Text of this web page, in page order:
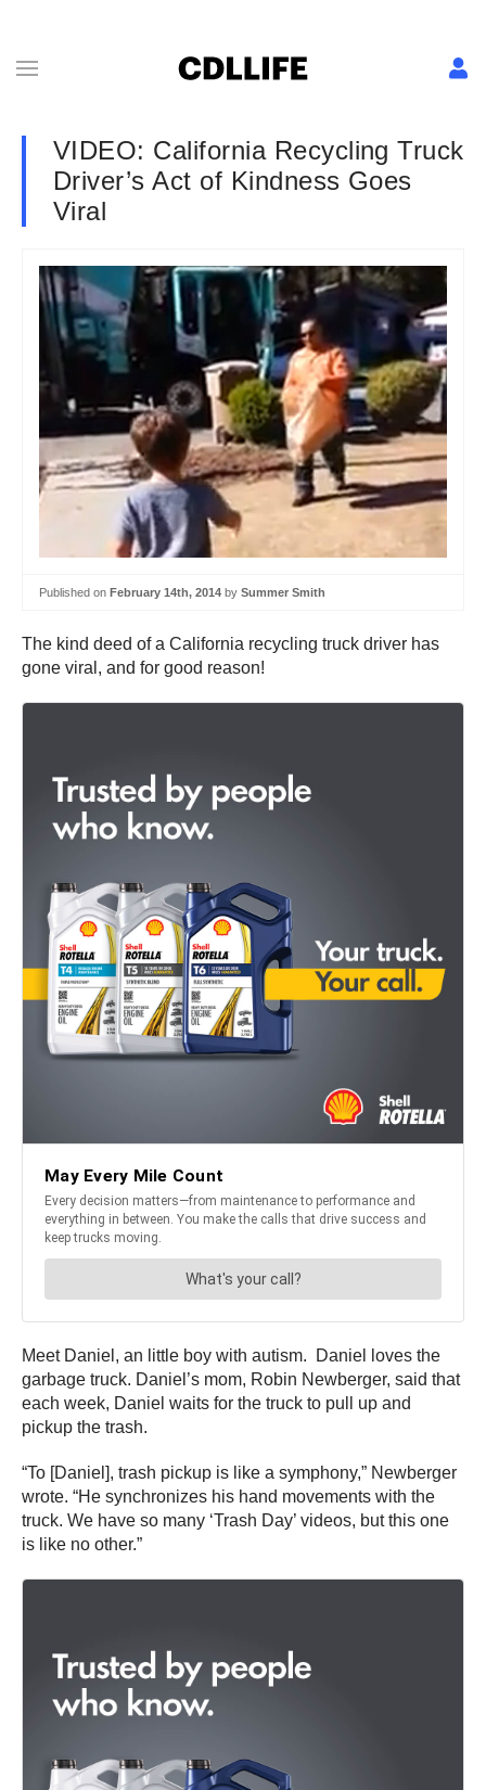
VIDEO: California Recycling Truck
Driver’s Act of Kindness Goes
Viral
Published on February 14th, 2014 by Summer Smith
The kind deed of a California recycling truck driver has
gone viral, and for good reason!
Meet Daniel, an little boy with autism. Daniel loves the
garbage truck. Daniel’s mom, Robin Newberger, said that
each week, Daniel waits for the truck to pull up and
pickup the trash.
“To [Daniel], trash pickup is like a symphony,” Newberger
wrote. “He synchronizes his hand movements with the
truck. We have so many ‘Trash Day’ videos, but this one
is like no other.”